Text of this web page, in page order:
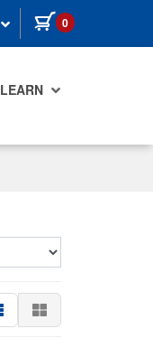
0 items in cart
LEARN